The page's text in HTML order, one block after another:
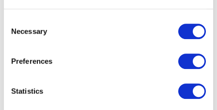
Selection
Necessary
Preferences
Statistics
£77.00
Chalon grey limestone tiles